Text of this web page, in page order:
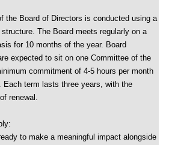
the Board of Directors is conducted using a
The Board meets regularly on a
for 10 months of the year. Board
expected to sit on one Committee of the
commitment of 4-5 hours per month
Each term lasts three years, with the
renewal.
to make a meaningful impact alongside